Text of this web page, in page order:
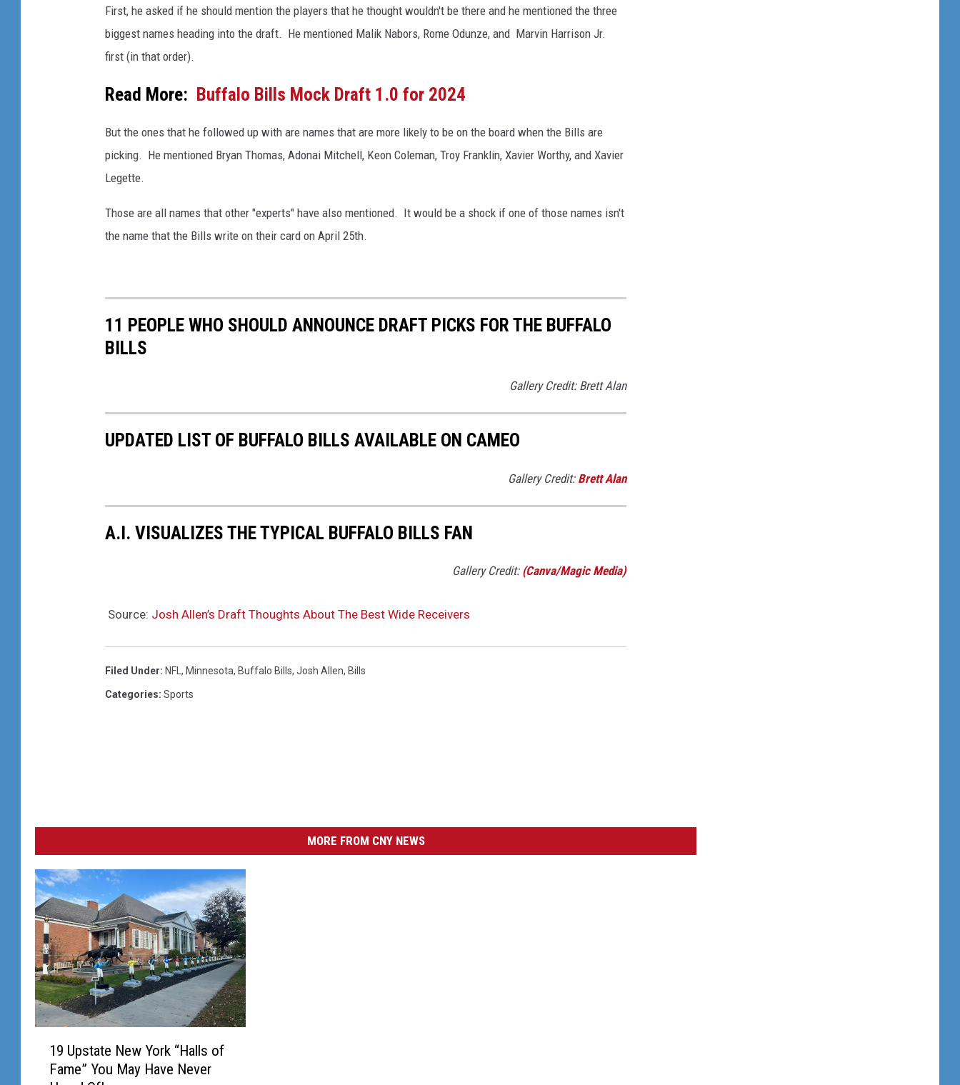
First, he asked if he should mention the players that he thought wouldn't be there and he mentioned the three
biggest names heading into the draft. He mentioned Malik Nabors, Rome Odunze, and Marvin Harrison Jr.
first (in that order).
Read More: Buffalo Bills Mock Draft 1.0 for 2024
But the ones that he followed up with are names that are more likely to be on the board when the Bills are
picking. He mentioned Bryan Thomas, Adonai Mitchell, Keon Coleman, Troy Franklin, Xavier Worthy, and Xavier
Legette.
Those are all names that other "experts" have also mentioned. It would be a shock if one of those names isn't
the name that the Bills write on their card on April 25th.
11 PEOPLE WHO SHOULD ANNOUNCE DRAFT PICKS FOR THE BUFFALO
BILLS
Gallery Credit: Brett Alan
UPDATED LIST OF BUFFALO BILLS AVAILABLE ON CAMEO
Gallery Credit: Brett Alan
A.I. VISUALIZES THE TYPICAL BUFFALO BILLS FAN
Gallery Credit: (Canva/Magic Media)
Source: Josh Allen’s Draft Thoughts About The Best Wide Receivers
Filed Under: NFL , Minnesota, Buffalo Bills, Josh Allen, Bills
Categories: Sports
MORE FROM CNY NEWS
19 Upstate New York “Halls of
Fame” You May Have Never